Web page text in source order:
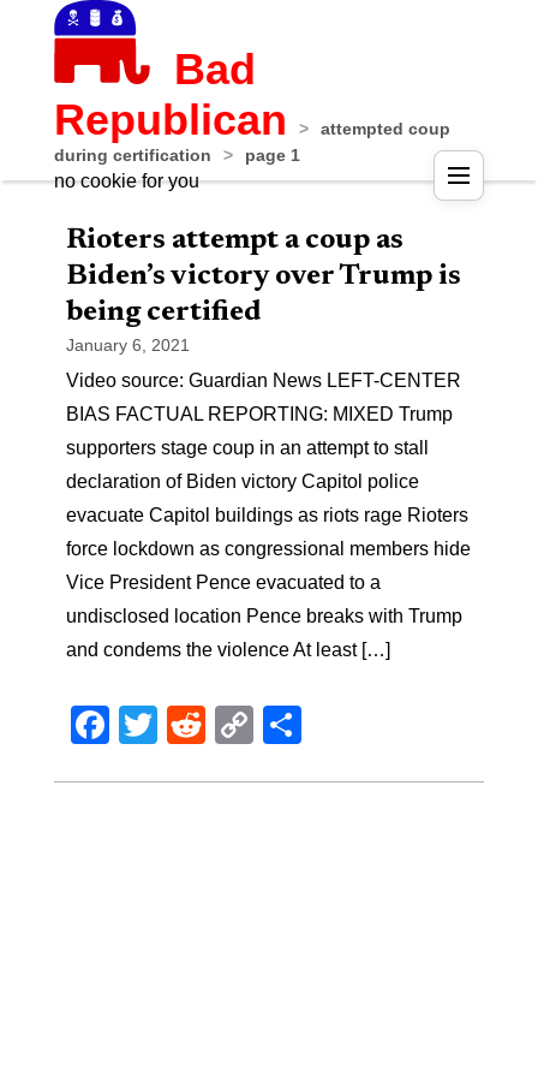
Bad
Republican
>
attempted coup
during certification
> page 1
no cookie for you
Rioters attempt a coup as
Biden’s victory over Trump is
being certified
January 6, 2021
Video source: Guardian News LEFT-CENTER
BIAS FACTUAL REPORTING: MIXED Trump
supporters stage coup in an attempt to stall
declaration of Biden victory Capitol police
evacuate Capitol buildings as riots rage Rioters
force lockdown as congressional members hide
Vice President Pence evacuated to a
undisclosed location Pence breaks with Trump
and condems the violence At least […]
Facebook
Twitter
RedditCopy